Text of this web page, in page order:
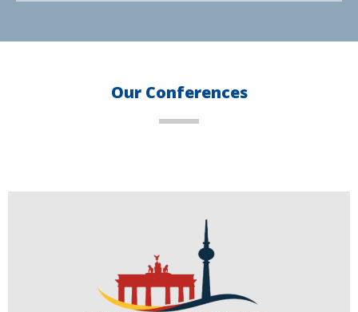
Our Conferences